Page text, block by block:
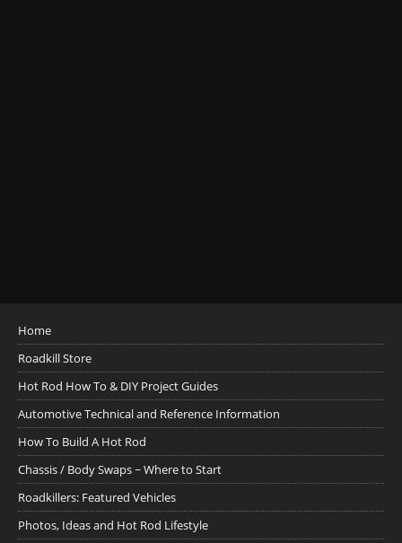
Home
Roadkill Store
Hot Rod How To & DIY Project Guides
Automotive Technical and Reference Information
How To Build A Hot Rod
Chassis / Body Swaps ~ Where to Start
Roadkillers: Featured Vehicles
Photos, Ideas and Hot Rod Lifestyle